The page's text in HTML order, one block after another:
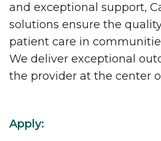
and exceptional support,
solutions ensure the
patient care in
We deliver exceptional
the provider at the center
Apply: